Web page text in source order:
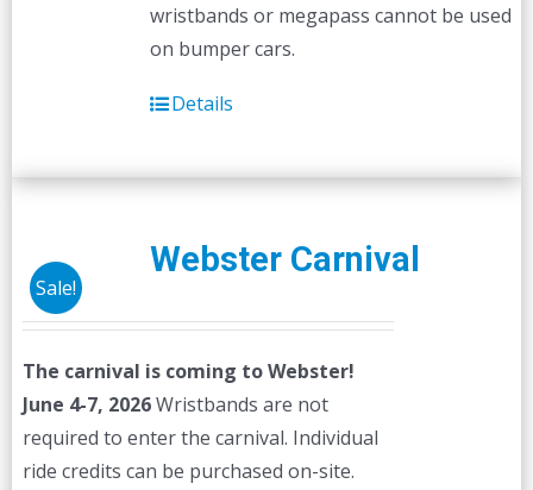
wristbands or megapass cannot be used
on bumper cars.
Details
Sale!
Webster Carnival
The carnival is coming to Webster!
June 4-7, 2026Wristbands are not
required to enter the carnival. Individual
ride credits can be purchased on-site.